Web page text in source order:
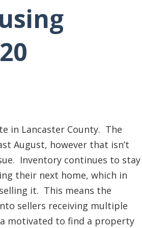
in Lancaster County. The
August, however that isn’t
Inventory continues to stay
their next home, which in
it. This means the
sellers receiving multiple
motivated to find a property